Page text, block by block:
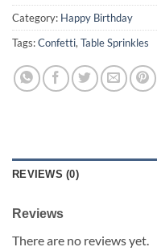
Category: Happy Birthday
Tags:Confetti,Table Sprinkles
REVIEWS (0)
Reviews
There are no reviews yet.